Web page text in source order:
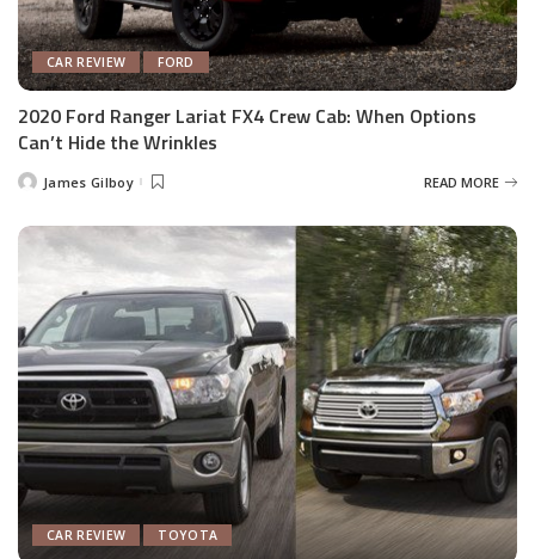
CAR REVIEW FORD
2020 Ford Ranger Lariat FX4 Crew Cab: When Options
Can’t Hide the Wrinkles
PostedJames Gilboy READ MORE
CAR REVIEW TOYOTA